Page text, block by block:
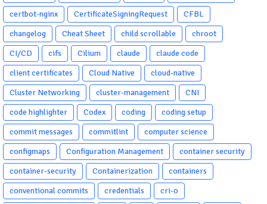
certbot-nginx
CertificateSigningRequest
CFBL
changelog
Cheat Sheet child scrollable
chroot
CI/CD
cifs Cilium claude
claude code
client certificates
Cloud Native
cloud-native
Cluster Networking
cluster-management
CNI
code highlighter
Codex coding
coding setup
commit messages
commitlint
computer science
configmaps
Configuration Management
container security
container-security
Containerization
containers
conventional commits
credentials
cri-o